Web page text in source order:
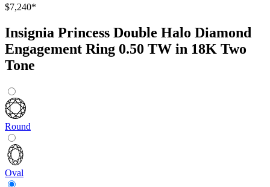
$7,240*
Insignia Princess Double Halo Diamond
Engagement Ring 0.50 TW in 18K Two
Tone
Round
Oval